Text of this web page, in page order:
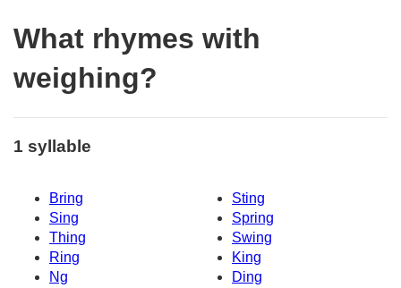
What rhymes with
weighing?
1 syllable
Bring
Sting
Sing
Spring
Thing
Swing
Ring
King
Ng
Ding